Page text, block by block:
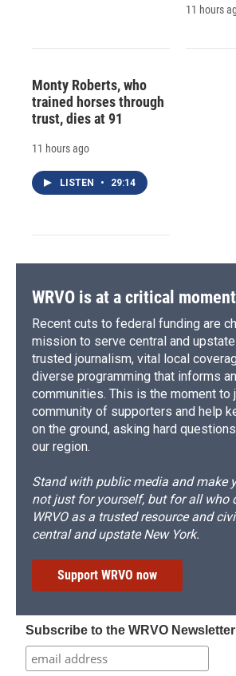
11 hours
Monty Roberts, who
trained horses through
trust, dies at 91
11 hours ago
LISTEN • 29:14
WRVO is at a critical
Recent cuts to federal funding are
mission to serve central and
trusted journalism, vital local
diverse programming that informs
communities. This is the moment to
community of supporters and help
on the ground, asking hard
our region.
Stand with public media and make
not just for yourself, but for all who
WRVO as a trusted resource and
central and upstate New York.
Support WRVO now
Subscribe to the WRVO Newsletter